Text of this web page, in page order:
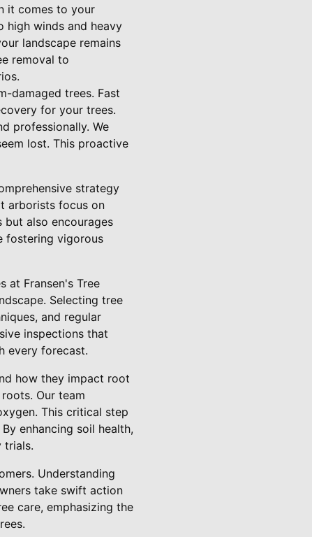
it comes to your
high winds and heavy
landscape remains
removal to
damaged trees. Fast
for your trees.
professionally. We
lost. This proactive
strategy
arborists focus on
but also encourages
fostering vigorous
at Fransen's Tree
Selecting tree
and regular
inspections that
every forecast.
how they impact root
Our team
This critical step
enhancing soil health,
trials.
Understanding
take swift action
care, emphasizing the